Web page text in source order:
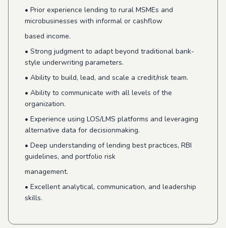
• Prior experience lending to rural MSMEs and
microbusinesses with informal or cashflow
based income.
• Strong judgment to adapt beyond traditional bank-
style underwriting parameters.
• Ability to build, lead, and scale a credit/risk team.
• Ability to communicate with all levels of the
organization.
• Experience using LOS/LMS platforms and leveraging
alternative data for decisionmaking.
• Deep understanding of lending best practices, RBI
guidelines, and portfolio risk
management.
• Excellent analytical, communication, and leadership
skills.